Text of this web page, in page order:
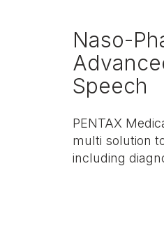
Naso-
Speech
PENTAX
multi solution
including